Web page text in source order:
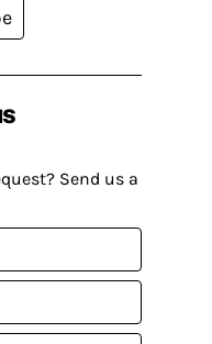
Send us a